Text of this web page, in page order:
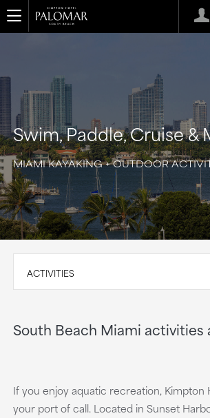
Swim, Paddle, Cruise &
MIAMI KAYAKING + OUTDOOR
ACTIVITIES
South Beach Miami activities
If you enjoy aquatic recreation, Kimpton
your port of call. Located in Sunset